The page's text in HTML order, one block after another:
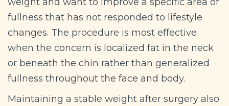
fullness that has not responded to lifestyle
changes. The procedure is most effective
when the concern is localized fat in the neck
or beneath the chin rather than generalized
fullness throughout the face and body.
Maintaining a stable weight after surgery also